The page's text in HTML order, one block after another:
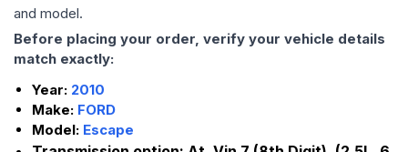
and model.
Before placing your order, verify your vehicle details
match exactly:
Year: 2010
Make: FORD
Model: Escape